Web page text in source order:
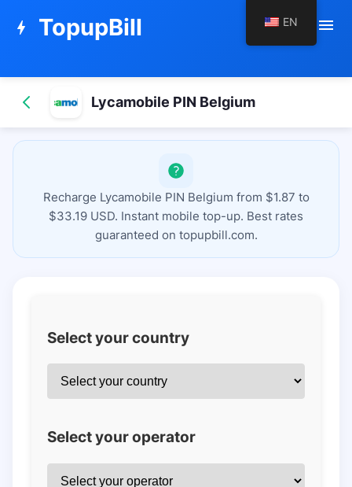
bolt TopupBill menu
Lycamobile PIN Belgium
Recharge Lycamobile PIN Belgium from $1.87 to
$33.19 USD. Instant mobile top-up. Best rates
guaranteed on topupbill.com.
Select your country
Select your operator
EN